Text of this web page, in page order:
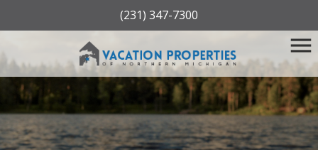
(231) 347-7300